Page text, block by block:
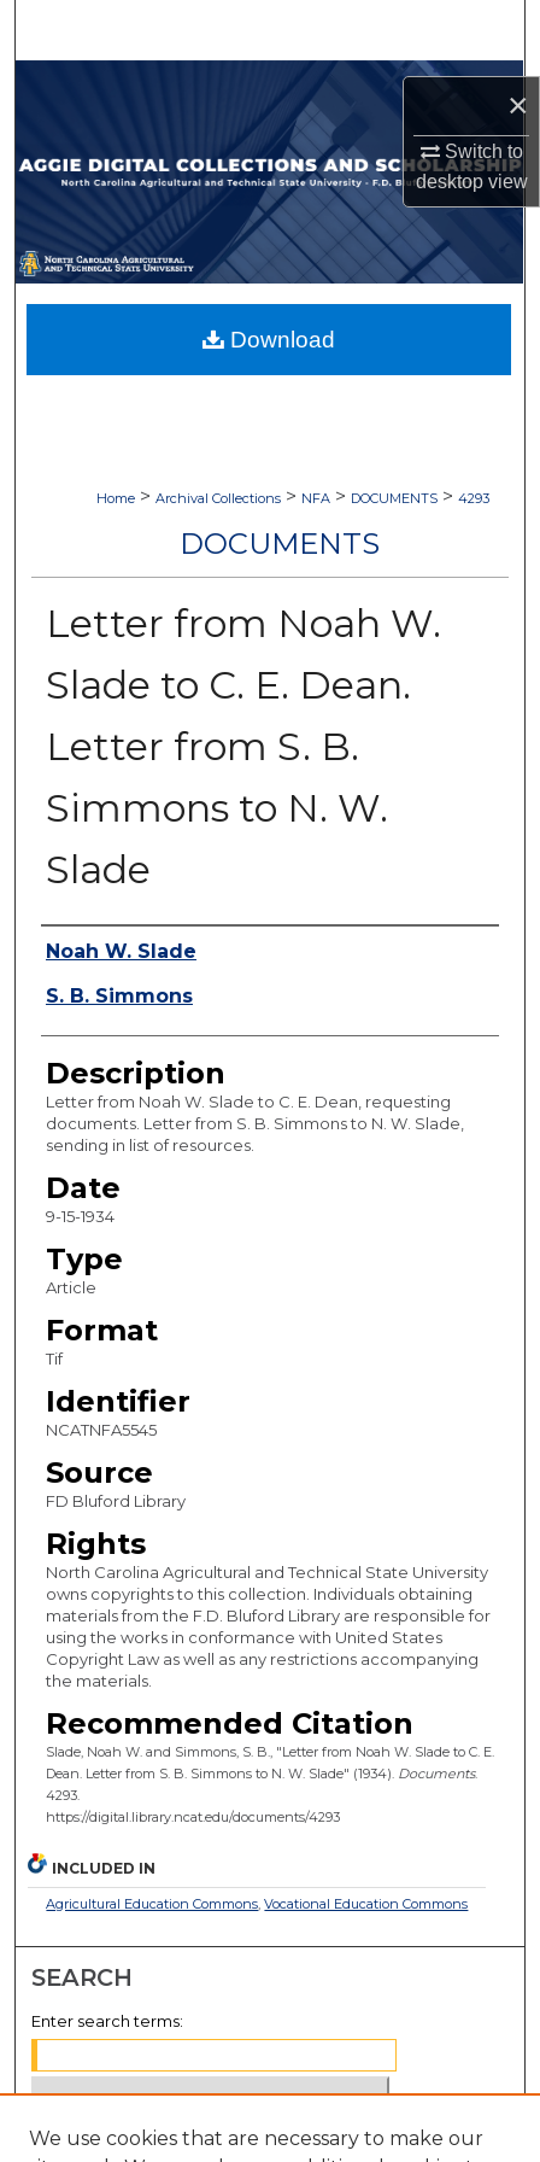
×
Switch to
desktopview
Browse Collections
My Account
About
Digital Commons Network™
Home > Archival Collections > NFA > DOCUMENTS > 4293
DOCUMENTS
Letter from Noah W.
Slade to C. E. Dean.
Letter from S. B.
Simmons to N. W.
Slade
Authors
Noah W. Slade
S. B. Simmons
Description
Letter from Noah W. Slade to C. E. Dean, requesting
documents. Letter from S. B. Simmons to N. W. Slade,
sending in list of resources.
Date
9-15-1934
Type
Article
Format
Tif
Identifier
NCATNFA5545
Source
FD Bluford Library
Rights
North Carolina Agricultural and Technical State University
owns copyrights to this collection. Individuals obtaining
materials from the F.D. Bluford Library are responsible for
using the works in conformance with United States
Copyright Law as well as any restrictions accompanying
the materials.
Recommended Citation
Slade, Noah W. and Simmons, S. B., "Letter from Noah W. Slade to C. E.
Dean. Letter from S. B. Simmons to N. W. Slade" (1934). Documents.
4293.
https://digital.library.ncat.edu/documents/4293
Download
INCLUDED IN
Agricultural Education Commons,Vocational Education Commons
SEARCH
Enter search terms:
Select context to search:
We use cookies that are necessary to make our